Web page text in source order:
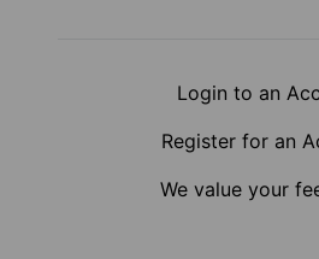
Login to an
Register for an
We value your